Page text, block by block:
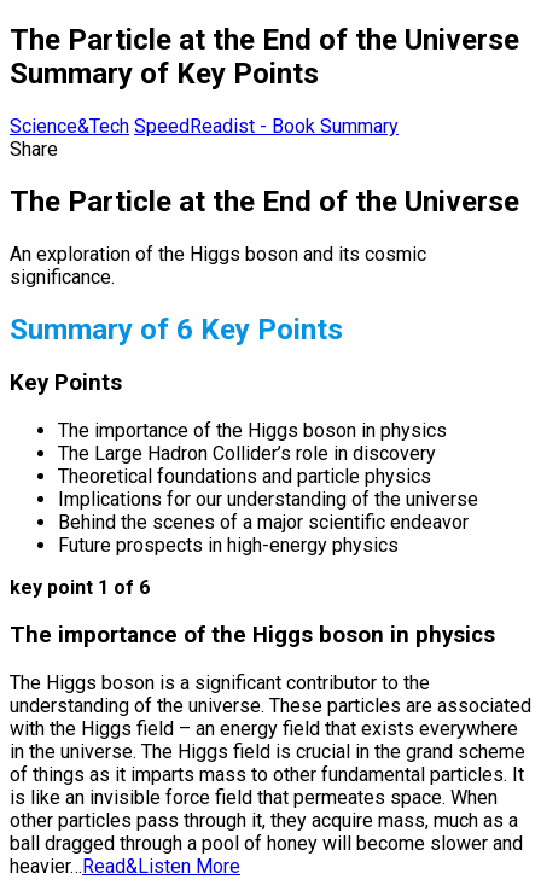
The Particle at the End of the Universe
Summary of Key Points
Science&Tech SpeedReadist - Book Summary
Share
The Particle at the End of the Universe
An exploration of the Higgs boson and its cosmic
significance.
Summary of 6 Key Points
Key Points
The importance of the Higgs boson in physics
The Large Hadron Collider’s role in discovery
Theoretical foundations and particle physics
Implications for our understanding of the universe
Behind the scenes of a major scientific endeavor
Future prospects in high-energy physics
key point 1 of 6
The importance of the Higgs boson in physics
The Higgs boson is a significant contributor to the
understanding of the universe. These particles are associated
with the Higgs field – an energy field that exists everywhere
in the universe. The Higgs field is crucial in the grand scheme
of things as it imparts mass to other fundamental particles. It
is like an invisible force field that permeates space. When
other particles pass through it, they acquire mass, much as a
ball dragged through a pool of honey will become slower and
heavier…Read&Listen More